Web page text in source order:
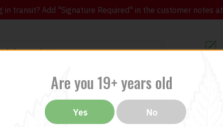
transit? Add "Signature Required" in the customer notes
CBD Vapes
Are you 19+ years old
Yes No